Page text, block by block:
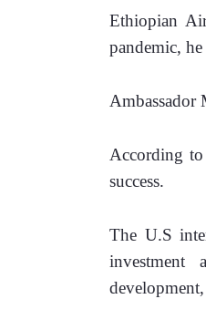
Ethiopian
pandemic,
Ambassador
According to
success.
The U.S
investment